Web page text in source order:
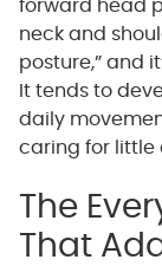
forward head
neck and
posture,” and
It tends to
daily
caring for little
The
That